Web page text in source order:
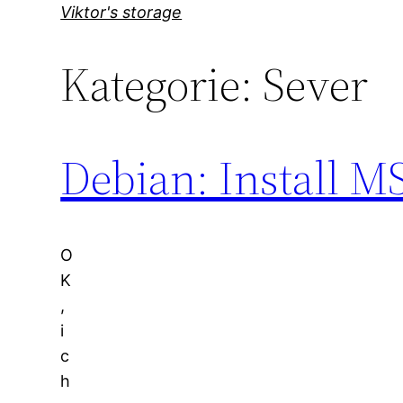
wechseln
Viktor's storage
Kategorie: Sever
Debian: Install
O
K
,
i
c
h